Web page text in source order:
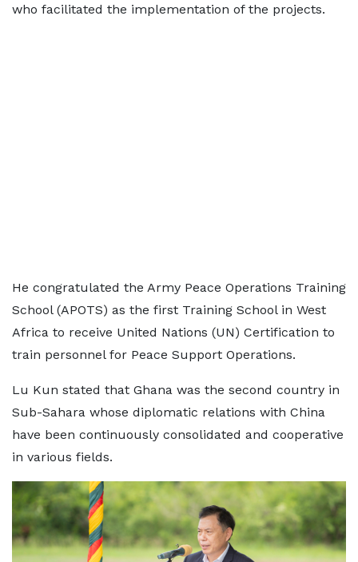
who facilitated the implementation of the projects.
He congratulated the Army Peace Operations Training
School (APOTS) as the first Training School in West
Africa to receive United Nations (UN) Certification to
train personnel for Peace Support Operations.
Lu Kun stated that Ghana was the second country in
Sub-Sahara whose diplomatic relations with China
have been continuously consolidated and cooperative
in various fields.